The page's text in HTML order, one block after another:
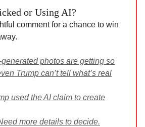
or Using AI?
comment for a chance to win
generated photos are getting so
Trump can’t tell what’s real
used the AI claim to create
more details to decide.